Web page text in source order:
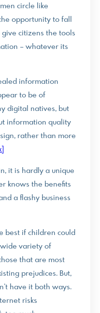
circle like
opportunity to fall
citizens the tools
– whatever its
information
to be of
digital natives, but
information quality
rather than more
it is hardly a unique
knows the benefits
a flashy business
best if children could
wide variety of
that are most
prejudices. But,
have it both ways.
risks